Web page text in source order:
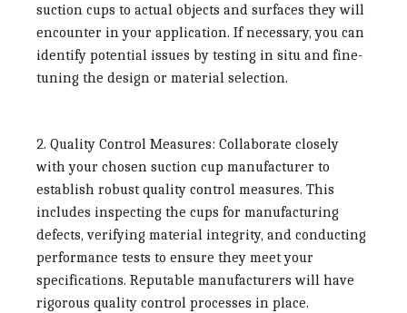
suction cups to actual objects and surfaces they will
encounter in your application. If necessary, you can
identify potential issues by testing in situ and fine-
tuning the design or material selection.
2. Quality Control Measures: Collaborate closely
with your chosen suction cup manufacturer to
establish robust quality control measures. This
includes inspecting the cups for manufacturing
defects, verifying material integrity, and conducting
performance tests to ensure they meet your
specifications. Reputable manufacturers will have
rigorous quality control processes in place.